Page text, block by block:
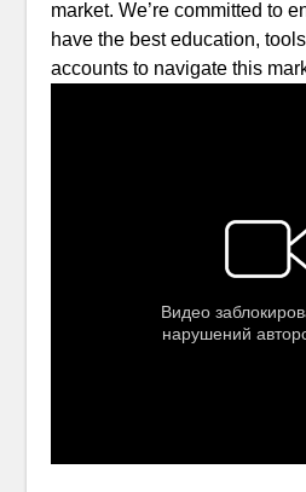
market. We’re committed to
have the best education,
accounts to navigate this